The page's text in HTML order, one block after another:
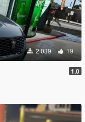
2 039 19
1.0